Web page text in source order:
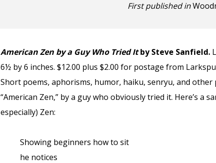
First published in
American Zen by a Guy Who Tried Itby Steve Sanfield.
6½ by 6 inches. $12.00 plus $2.00 for postage from
Short poems, aphorisms, humor, haiku, senryu, and
“American Zen,” by a guy who obviously tried it. Here’s
especially) Zen:
Showing beginners how to sit
he notices